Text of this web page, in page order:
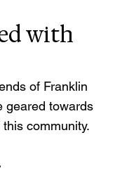
with
of Franklin
geared towards
community.